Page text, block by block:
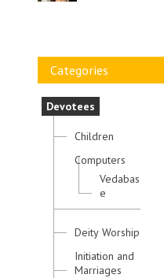
Categories
Devotees
Children
Computers
Vedabas
e
Deity Worship
Initiation and
Marriages